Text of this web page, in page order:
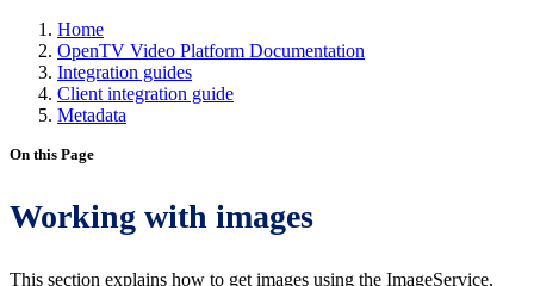
Home
OpenTV Video Platform Documentation
Integration guides
Client integration guide
Metadata
On this Page
Working with images
This section explains how to get images using the ImageService,